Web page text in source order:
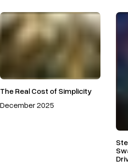
The Real Cost of Simplicity
December 2025